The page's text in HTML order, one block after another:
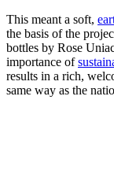
This meant a soft,
the basis of the
bottles by Rose
importance of
results in a rich,
same way as the